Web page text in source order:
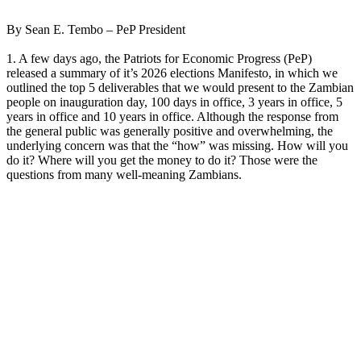
By Sean E. Tembo – PeP President
1. A few days ago, the Patriots for Economic Progress (PeP)
released a summary of it’s 2026 elections Manifesto, in which we
outlined the top 5 deliverables that we would present to the Zambian
people on inauguration day, 100 days in office, 3 years in office, 5
years in office and 10 years in office. Although the response from
the general public was generally positive and overwhelming, the
underlying concern was that the “how” was missing. How will you
do it? Where will you get the money to do it? Those were the
questions from many well-meaning Zambians.